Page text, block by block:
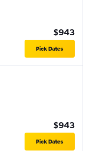
$943
Pick Dates
$943
Pick Dates